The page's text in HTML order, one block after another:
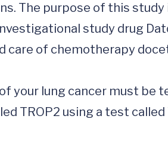
The purpose of this
study drug
care of chemotherapy
your lung cancer must be
TROP2 using a test